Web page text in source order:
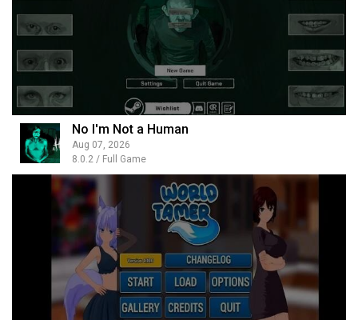
No I'm Not a Human
Aug 07, 2026
8.0.2 / Full Game